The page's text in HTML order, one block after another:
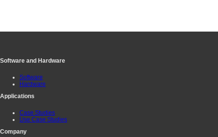
Software and Hardware
Software
Hardware
Applications
Case Studies
Use Case Studies
Company